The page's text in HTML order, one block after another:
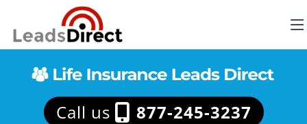
Call us 877-245-3237